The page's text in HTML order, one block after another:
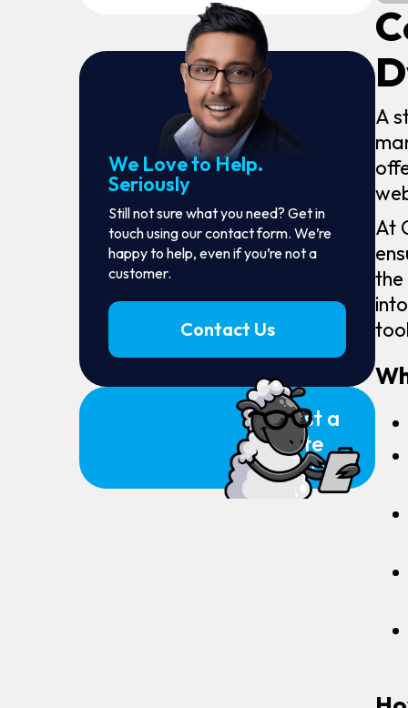
We Love to Help.
Seriously
Still not sure what you need? Get in
touch using our contact form. We’re
happy to help, even if you’re not a
customer.
Contact Us
Request a
Quote
Click Here
A
At